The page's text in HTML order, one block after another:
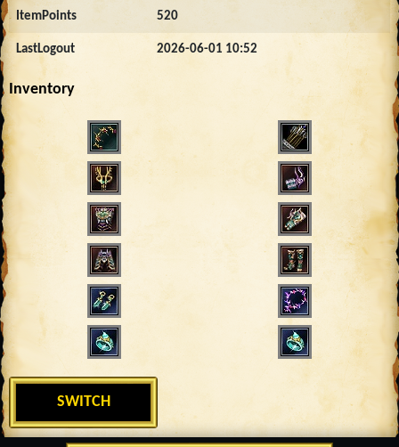
ItemPoints 520
LastLogout 2026-06-01 10:52
Inventory
5000
SWITCH